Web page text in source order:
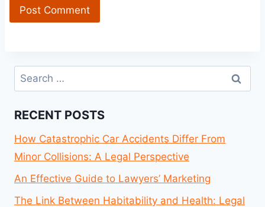
Search
for:
RECENT POSTS
How Catastrophic Car Accidents Differ From
Minor Collisions: A Legal Perspective
An Effective Guide to Lawyers’ Marketing
The Link Between Habitability and Health: Legal